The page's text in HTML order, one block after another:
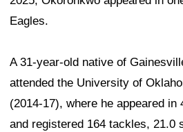
Eagles.
A 31-year-old native of
attended the University of
(2014-17), where he appeared in
and registered 164 tackles, 21.0